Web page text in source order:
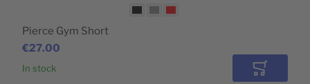
€27.00
Pierce Gym Short
In stock Add to